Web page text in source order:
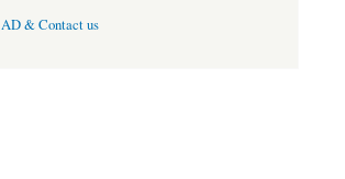
AD & Contact us